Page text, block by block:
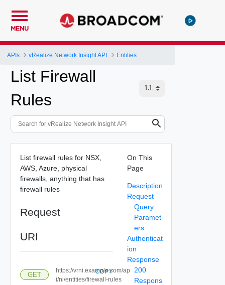
MENU
APIs vRealize Network Insight API Entities
List Firewall
Rules
List firewall rules for NSX,
AWS, Azure, physical
firewalls, anything that has
firewall rules
Request
URI
GET
https://vrni.example.com/ap
i/ni/entities/firewall-rules
COPY
On This
Page
Description
Request
Query
Paramet
ers
Authenticat
ion
Response
200
Respons